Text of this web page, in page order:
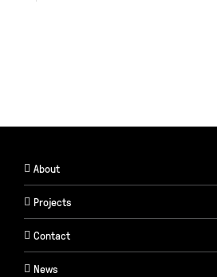
About
Projects
Contact
News